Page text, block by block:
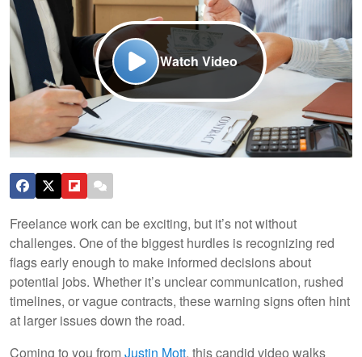
Watch Video
Freelance work can be exciting, but it’s not without
challenges. One of the biggest hurdles is recognizing red
flags early enough to make informed decisions about
potential jobs. Whether it’s unclear communication, rushed
timelines, or vague contracts, these warning signs often hint
at larger issues down the road.
Coming to you fromJustin Mott, this candid video walks